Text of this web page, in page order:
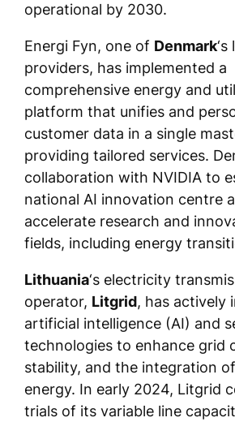
operational by 2030.
Energi Fyn, one of Denmark
providers, has implemented a
comprehensive energy and
platform that unifies and
customer data in a single
providing tailored services.
collaboration with NVIDIA to
national AI innovation centre
accelerate research and
fields, including energy
Lithuania‘s electricity
operator, Litgrid, has actively
artificial intelligence (AI) and
technologies to enhance grid
stability, and the integration
energy. In early 2024, Litgrid
trials of its variable line